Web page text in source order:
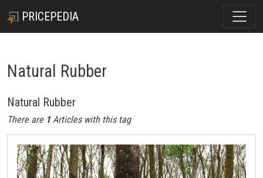
PRICEPEDIA
Natural Rubber
Natural Rubber
There are 1Articles with this tag